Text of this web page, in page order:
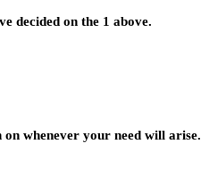
decided on the 1 above.
whenever your need will arise.